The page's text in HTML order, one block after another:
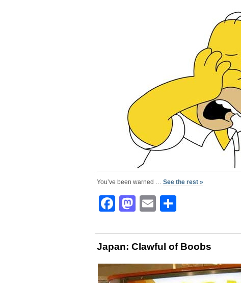
You’ve been warned … See the rest »
Facebook
Mastodon
Email
Japan: Clawful of Boobs